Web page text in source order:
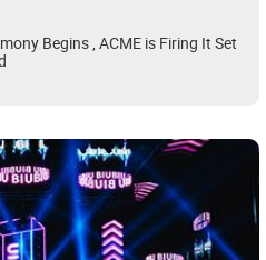
Begins , ACME is Firing It Set